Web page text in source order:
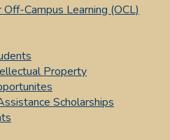
Campus Learning (OCL)
Property
Scholarships